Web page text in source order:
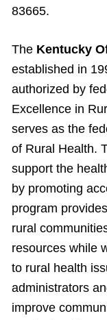
83665.
The Kentucky
established in
authorized by
Excellence in
serves as the
of Rural Health.
support the
by promoting
program
rural
resources while
to rural health
administrators
improve